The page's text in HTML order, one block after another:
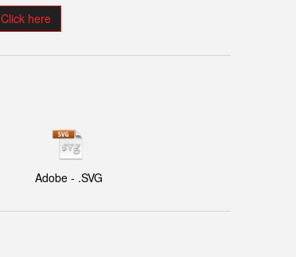
Click here
Adobe - .SVG